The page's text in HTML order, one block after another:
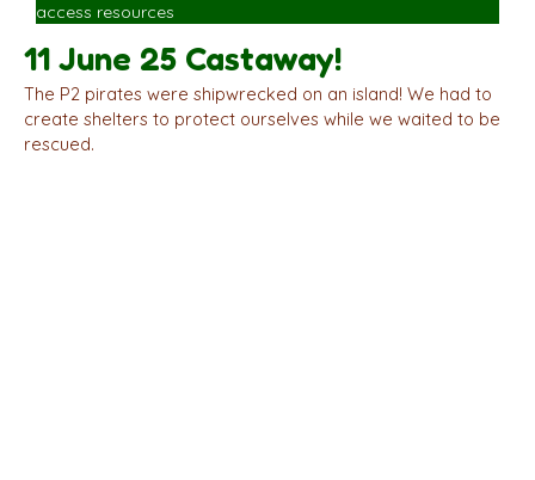
access resources
11 June 25 Castaway!
The P2 pirates were shipwrecked on an island! We had to
create shelters to protect ourselves while we waited to be
rescued.